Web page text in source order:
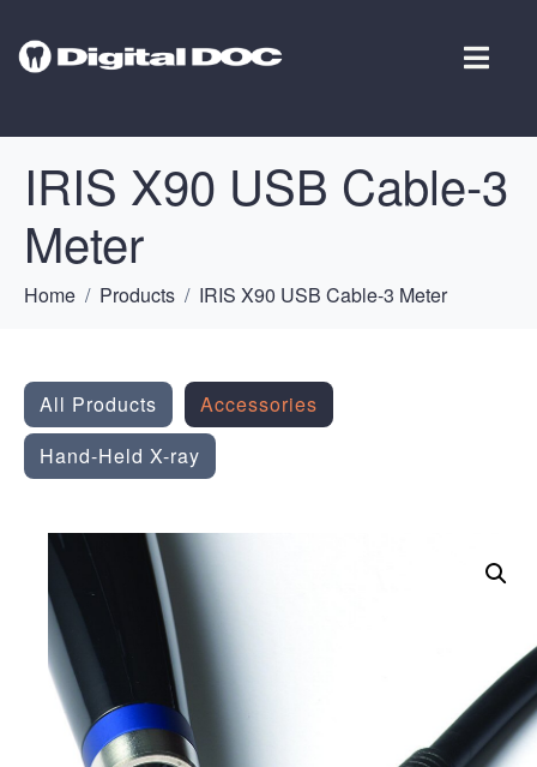
IRIS X90 USB Cable-3
Meter
Home Products IRIS X90 USB Cable-3 Meter
All Products
Accessories
Hand-Held X-ray